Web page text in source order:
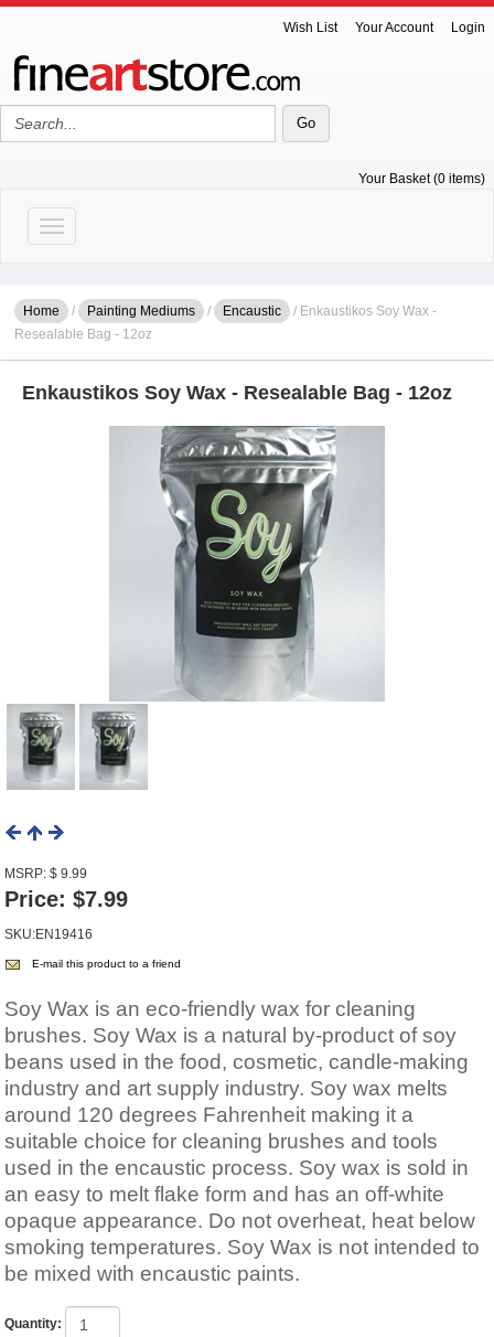
Wish List Your Account Login
Your Basket (0 items)
Toggle navigation
Home / Painting Mediums / Encaustic
/ Enkaustikos Soy Wax -
Resealable Bag - 12oz
Enkaustikos Soy Wax - Resealable Bag - 12oz
MSRP: $ 9.99
Price: $7.99
SKU:EN19416
E-mail this product to a friend
Soy Wax is an eco-friendly wax for cleaning
brushes. Soy Wax is a natural by-product of soy
beans used in the food, cosmetic, candle-making
industry and art supply industry. Soy wax melts
around 120 degrees Fahrenheit making it a
suitable choice for cleaning brushes and tools
used in the encaustic process. Soy wax is sold in
an easy to melt flake form and has an off-white
opaque appearance. Do not overheat, heat below
smoking temperatures. Soy Wax is not intended to
be mixed with encaustic paints.
Quantity: